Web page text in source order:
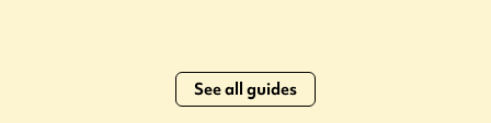
See all guides